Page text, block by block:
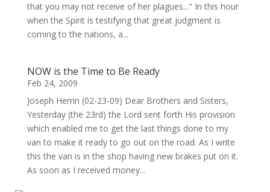
that you may not receive of her plagues..." In this hour
when the Spirit is testifying that great judgment is
coming to the nations, a...
NOW is the Time to Be Ready
Feb 24, 2009
Joseph Herrin (02-23-09) Dear Brothers and Sisters,
Yesterday (the 23rd) the Lord sent forth His provision
which enabled me to get the last things done to my
van to make it ready to go out on the road. As I write
this the van is in the shop having new brakes put on it.
As soon as I received money...